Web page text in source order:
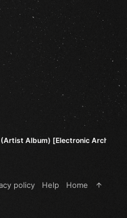
(Artist Album) [Electronic
policy Help Home